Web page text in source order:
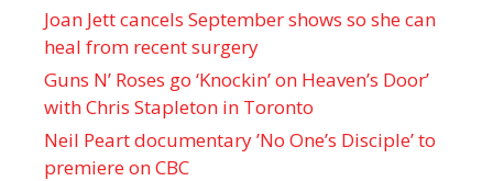
Joan Jett cancels September shows so she can
heal from recent surgery
Guns N’ Roses go ‘Knockin’ on Heaven’s Door’
with Chris Stapleton in Toronto
Neil Peart documentary ’No One’s Disciple ’ to
premiere on CBC